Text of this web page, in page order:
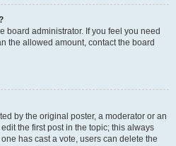
board administrator. If you feel you need
the allowed amount, contact the board
by the original poster, a moderator or an
the first post in the topic; this always
has cast a vote, users can delete the